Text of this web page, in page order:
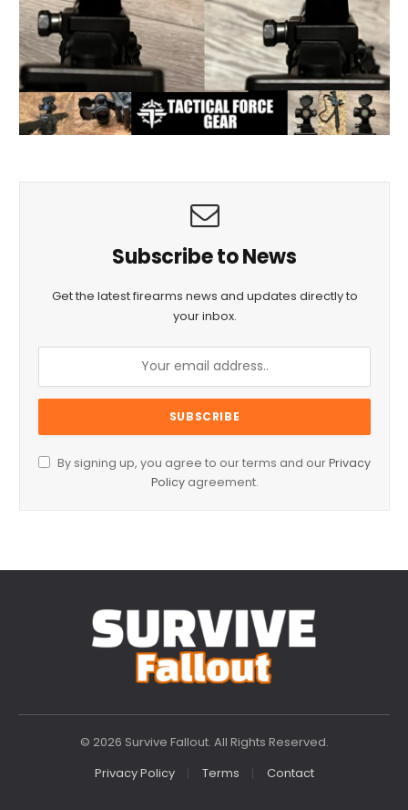
Subscribe to News
Get the latest firearms news and updates directly to
your inbox.
By signing up, you agree to our terms and ourPrivacy
Policyagreement.
© 2026 Survive Fallout. All Rights Reserved.
Privacy Policy
Terms Contact